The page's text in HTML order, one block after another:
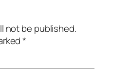
not be published.
*